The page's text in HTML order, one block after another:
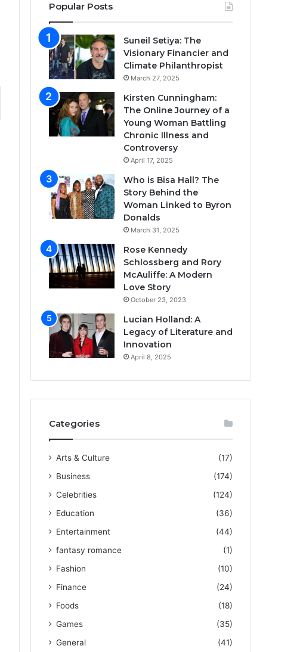
Popular Posts
Suneil Setiya: The
Visionary Financier and
Climate Philanthropist
March 27, 2025
Kirsten Cunningham:
The Online Journey of a
Young Woman Battling
Chronic Illness and
Controversy
April 17, 2025
Who is Bisa Hall? The
Story Behind the
Woman Linked to Byron
Donalds
March 31, 2025
Rose Kennedy
Schlossberg and Rory
McAuliffe: A Modern
Love Story
October 23, 2023
Lucian Holland: A
Legacy of Literature and
Innovation
April 8, 2025
Categories
Arts & Culture
(17)
Business
(174)
Celebrities
(124)
Education
(36)
Entertainment
(44)
fantasy romance
(1)
Fashion
(10)
Finance
(24)
Foods
(18)
Games
(35)
General
(41)